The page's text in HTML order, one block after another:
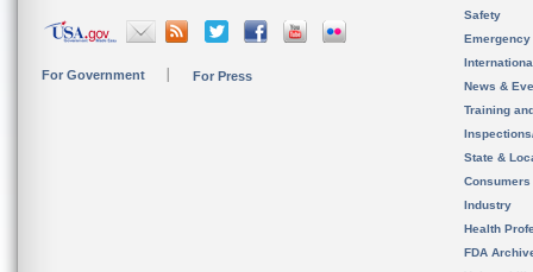
For Government For Press
Safety
News &
Training
State &
Consumers
Industry
Health
FDA